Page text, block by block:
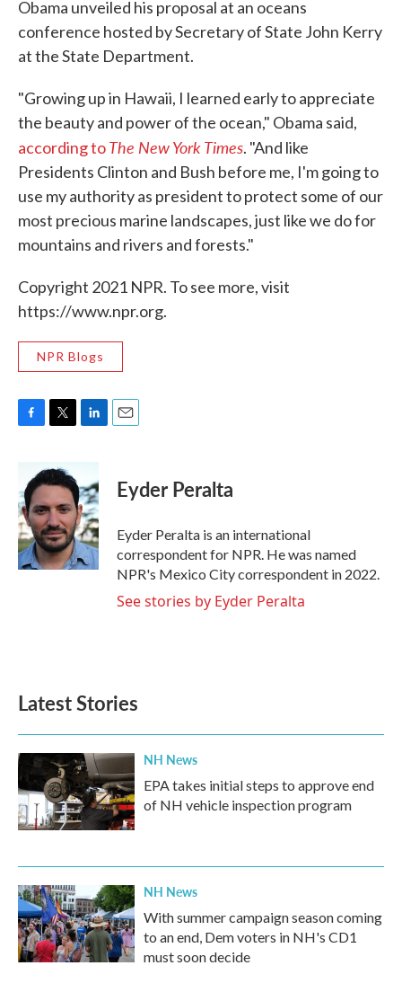
Obama unveiled his proposal at an oceans
conference hosted by Secretary of State John Kerry
at the State Department.
"Growing up in Hawaii, I learned early to appreciate
the beauty and power of the ocean," Obama said,
according toThe New York Times. "And like
Presidents Clinton and Bush before me, I'm going to
use my authority as president to protect some of our
most precious marine landscapes, just like we do for
mountains and rivers and forests."
Copyright 2021 NPR. To see more, visit
https://www.npr.org.
NPR Blogs
b
o
o
k
i
t
e
r
n
k
e
d
I
n
Eyder Peralta
Eyder Peralta is an international
correspondent for NPR. He was named
NPR's Mexico City correspondent in 2022.
See stories by Eyder Peralta
Latest Stories
NH News
EPA takes initial steps to approve end
of NH vehicle inspection program
NH News
With summer campaign season coming
to an end, Dem voters in NH's CD1
must soon decide